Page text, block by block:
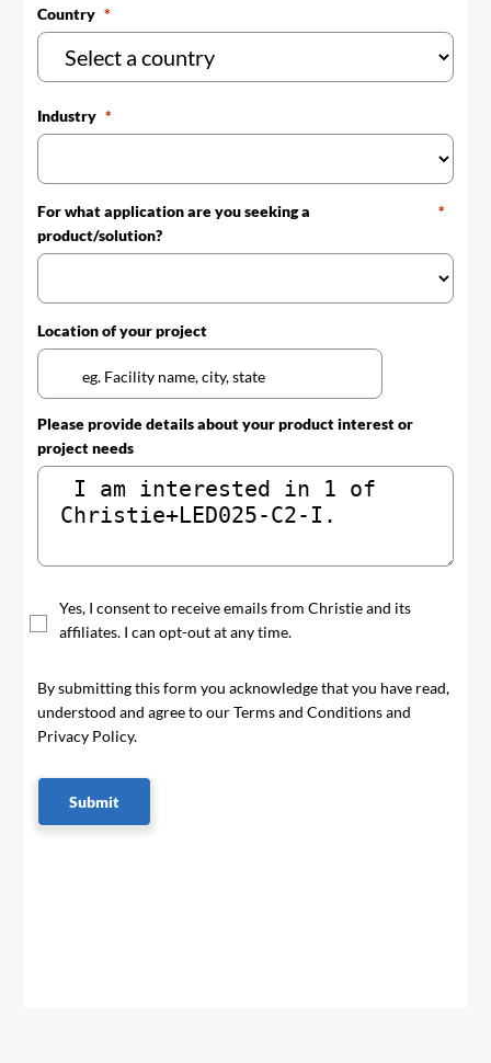
Country
Industry
For what application are you seeking a
product/solution?
Location of your project
Please provide details about your product interest or
project needs
Yes, I consent to receive emails from Christie and its
affiliates. I can opt-out at any time.
By submitting this form you acknowledge that you have read,
understood and agree to our Terms and Conditions and
Privacy Policy.
Submit